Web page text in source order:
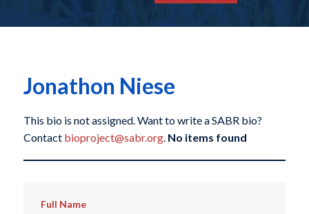
Jonathon Niese
This bio is not assigned. Want to write a SABR bio?
Contact bioproject@sabr.org. No items found
Full Name